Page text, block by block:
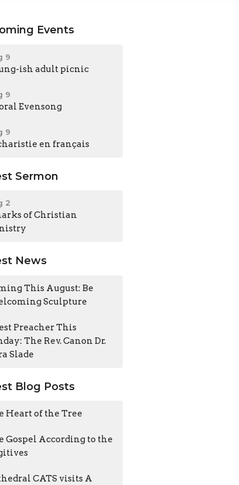
Events
9
ish adult picnic
9
Evensong
9
en français
Sermon
2
of Christian
News
This August: Be
Sculpture
Preacher This
The Rev. Canon Dr.
Slade
Blog Posts
Heart of the Tree
Gospel According to the
CATS visits A